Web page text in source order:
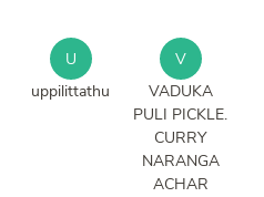
U
uppilittathu
V
VADUKA
PULI PICKLE.
CURRY
NARANGA
ACHAR